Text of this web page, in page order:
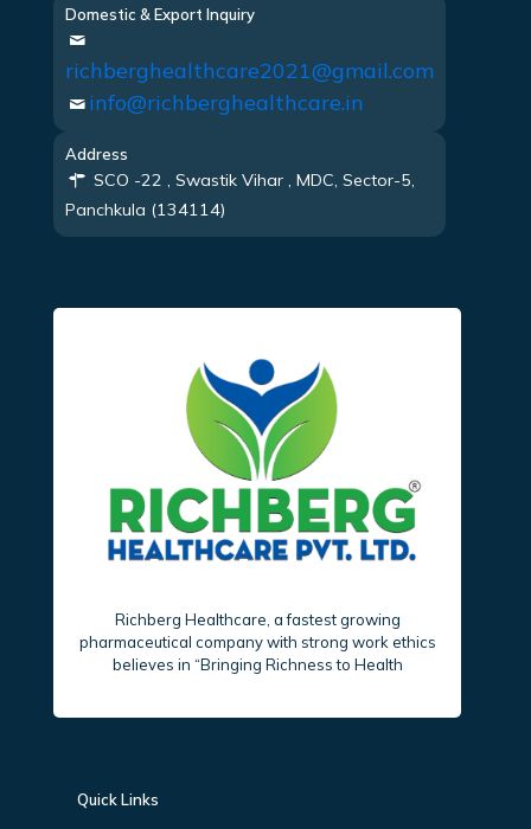
Domestic & Export Inquiry
richberghealthcare2021@gmail.com
info@richberghealthcare.in
Address
SCO -22 , Swastik Vihar , MDC, Sector-5,
Panchkula (134114)
Richberg Healthcare, a fastest growing
pharmaceutical company with strong work ethics
believes in “Bringing Richness to Health
Quick Links